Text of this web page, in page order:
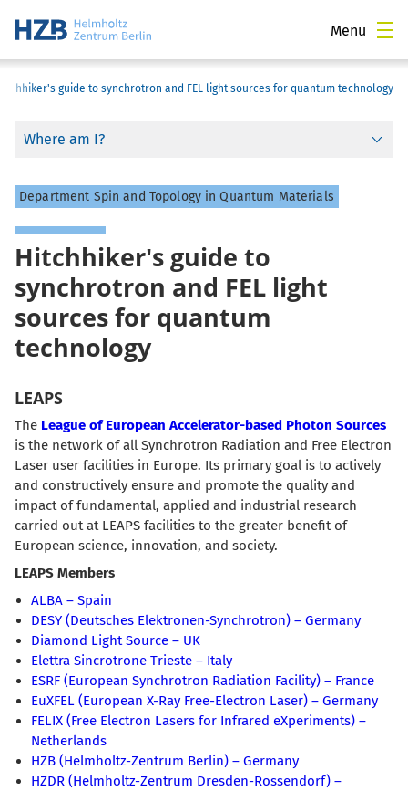
Menu
guide to synchrotron and FEL light sources for quantum technology
Where am I?
Department Spin and Topology in Quantum Materials
Hitchhiker's guide to
synchrotron and FEL light
sources for quantum
technology
LEAPS
The League of European Accelerator-based Photon Sources
is the network of all Synchrotron Radiation and Free Electron
Laser user facilities in Europe. Its primary goal is to actively
and constructively ensure and promote the quality and
impact of fundamental, applied and industrial research
carried out at LEAPS facilities to the greater benefit of
European science, innovation, and society.
LEAPS Members
ALBA – Spain
DESY (Deutsches Elektronen-Synchrotron) – Germany
Diamond Light Source – UK
Elettra Sincrotrone Trieste – Italy
ESRF (European Synchrotron Radiation Facility) – France
EuXFEL (European X-Ray Free-Electron Laser) – Germany
FELIX (Free Electron Lasers for Infrared eXperiments) –
Netherlands
HZB (Helmholtz-Zentrum Berlin) – Germany
HZDR (Helmholtz-Zentrum Dresden-Rossendorf) –